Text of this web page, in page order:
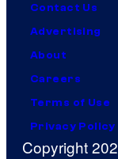
Contact Us
Advertising
About
Careers
Terms of Use
Privacy Policy
Copyright